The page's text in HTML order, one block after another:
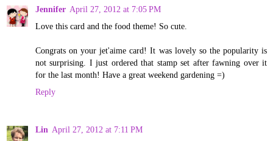
Jennifer April 27, 2012 at 7:05 PM
Love this card and the food theme! So cute.
Congrats on your jet'aime card! It was lovely so the popularity is
not surprising. I just ordered that stamp set after fawning over it
for the last month! Have a great weekend gardening =)
Reply
Lin April 27, 2012 at 7:11 PM